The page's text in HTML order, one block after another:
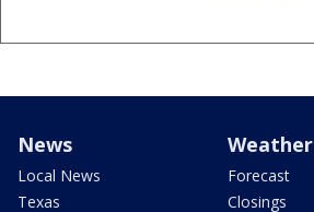
News
Local News
Texas
Weather
Forecast
Closings